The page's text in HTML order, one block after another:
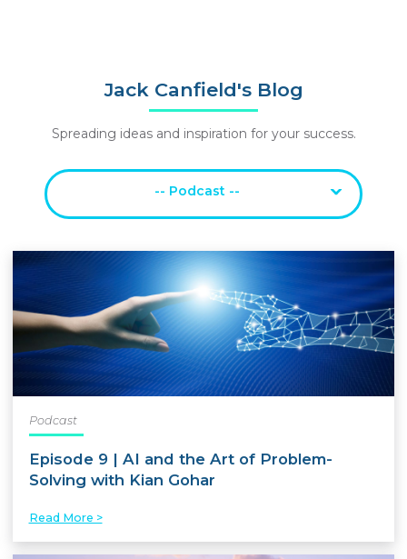
Jack Canfield's Blog
Spreading ideas and inspiration for your success.
-- Podcast --
Podcast
Episode 9 | AI and the Art of Problem-
Solving with Kian Gohar
Read More >